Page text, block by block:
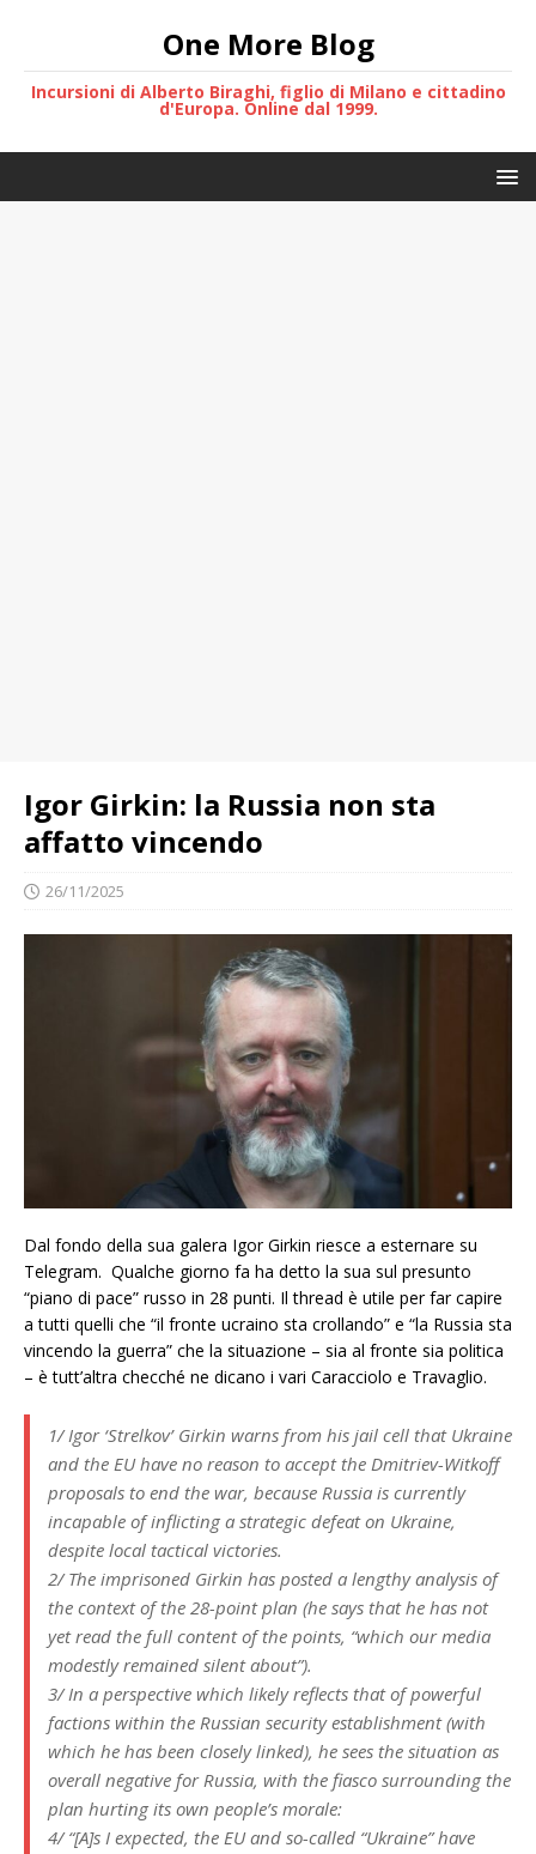
One More Blog
Incursioni di Alberto Biraghi, figlio di Milano e cittadino
d'Europa. Online dal 1999.
Igor Girkin: la Russia non sta
affatto vincendo
26/11/2025
Dal fondo della sua galera Igor Girkin riesce a esternare su
Telegram. Qualche giorno fa ha detto la sua sul presunto
“piano di pace” russo in 28 punti. Il thread è utile per far capire
a tutti quelli che “il fronte ucraino sta crollando” e “la Russia sta
vincendo la guerra” che la situazione – sia al fronte sia politica
– è tutt’altra checché ne dicano i vari Caracciolo e Travaglio.
1/ Igor ‘Strelkov’ Girkin warns from his jail cell that Ukraine
and the EU have no reason to accept the Dmitriev-Witkoff
proposals to end the war, because Russia is currently
incapable of inflicting a strategic defeat on Ukraine,
despite local tactical victories.
2/ The imprisoned Girkin has posted a lengthy analysis of
the context of the 28-point plan (he says that he has not
yet read the full content of the points, “which our media
modestly remained silent about”).
3/ In a perspective which likely reflects that of powerful
factions within the Russian security establishment (with
which he has been closely linked), he sees the situation as
overall negative for Russia, with the fiasco surrounding the
plan hurting its own people’s morale:
4/ “[A]s I expected, the EU and so-called “Ukraine” have